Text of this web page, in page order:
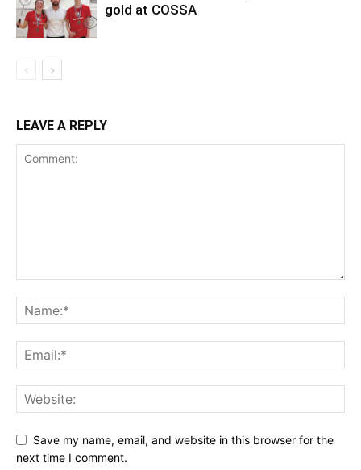
gold at COSSA
LEAVE A REPLY
Save my name, email, and website in this browser for the
next time I comment.